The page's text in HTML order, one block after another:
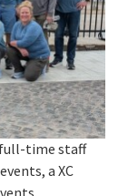
full-time staff
a XC